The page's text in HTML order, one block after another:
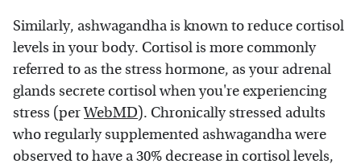
Similarly, ashwagandha is known to reduce cortisol
levels in your body. Cortisol is more commonly
referred to as the stress hormone, as your adrenal
glands secrete cortisol when you're experiencing
stress (perWebMD). Chronically stressed adults
who regularly supplemented ashwagandha were
observed to have a 30% decrease in cortisol levels,